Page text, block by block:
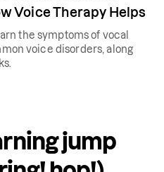
Voice Therapy Helps
the symptoms of vocal
voice disorders, along
jump